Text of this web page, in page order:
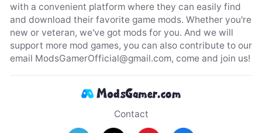
with a convenient platform where they can easily find
and download their favorite game mods. Whether you're
new or veteran, we've got mods for you. And we will
support more mod games, you can also contribute to our
email ModsGamerOfficial@gmail.com, come and join us!
Contact